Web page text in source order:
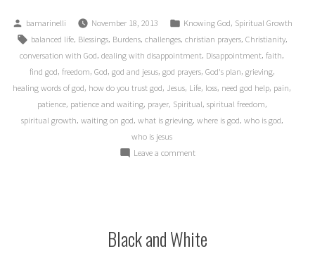
Posted
by
bamarinelli November 18, 2013
Posted
in
Knowing God Spiritual Growth
Tags:
balanced life, Blessings, Burdens, challenges, christian prayers, Christianity,
conversation with God dealing with disappointment Disappointment faith
find god freedom God god and jesus, god prayers, God's plan grieving,
healing words of god how do you trust god Jesus Life loss need god help pain
patience, patience and waiting, prayer, Spiritual spiritual freedom
spiritual growth waiting on god what is grieving, where is god who is god
who is jesus
Leave a commenton
Black and White